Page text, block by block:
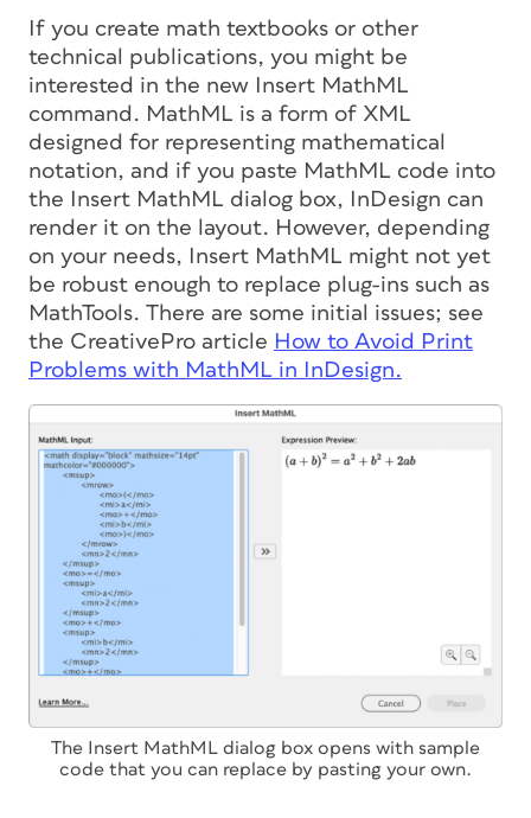
If you create math textbooks or other
technical publications, you might be
interested in the new Insert MathML
command. MathML is a form of XML
designed for representing mathematical
notation, and if you paste MathML code into
the Insert MathML dialog box, InDesign can
render it on the layout. However, depending
on your needs, Insert MathML might not yet
be robust enough to replace plug-ins such as
MathTools. There are some initial issues; see
the CreativePro article How to Avoid Print
Problems with MathML in InDesign.
The Insert MathML dialog box opens with sample
code that you can replace by pasting your own.